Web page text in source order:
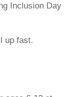
Inclusion Day
up fast.